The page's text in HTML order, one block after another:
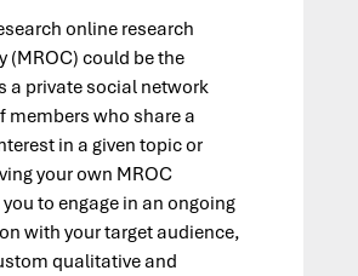
online research
(MROC) could be the
a private social network
members who share a
in a given topic or
your own MROC
to engage in an ongoing
with your target audience,
qualitative and